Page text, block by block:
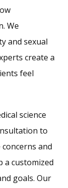
We
and sexual
create a
feel
science
to
and
a customized
goals. Our